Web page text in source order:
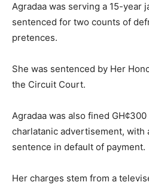
Agradaa was serving a 15-year
sentenced for two counts of
pretences.
She was sentenced by Her
the Circuit Court.
Agradaa was also fined
charlatanic advertisement, with
sentence in default of payment.
Her charges stem from a